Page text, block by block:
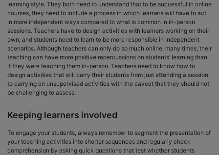
learning style. They both need to understand that to be successful in online
courses, they need to include a process in which learners will have to act
in more independent ways compared to what is common in in-person
sessions. Teachers have to design activities with learners working on their
own, and students need to learn to be more responsible in independent
scenarios. Although teachers can only do so much online, many times, their
teaching can have more positive repercussions on students’ learning than
if they were teaching them in-person. Teachers need to know how to
design activities that will carry their students from just attending a session
to carrying on unsupervised activities with the caveat that they should not
be challenging to assess.
Keeping learners involved
To engage your students, always remember to segment the presentation of
your teaching activities into shorter sequences and regularly check
comprehension by asking quick questions that test whether students